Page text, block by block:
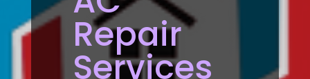
Repair
Services